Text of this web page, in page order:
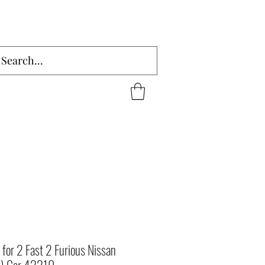
for 2 Fast 2 Furious Nissan